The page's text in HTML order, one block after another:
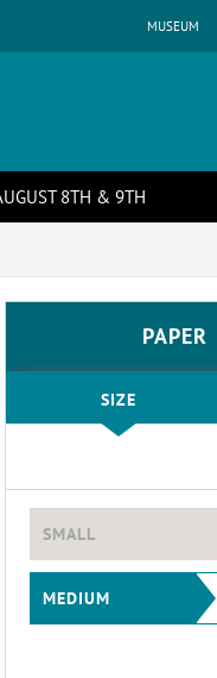
MUSEUM
8TH & 9TH
PAPER
SIZE
SMALL
MEDIUM